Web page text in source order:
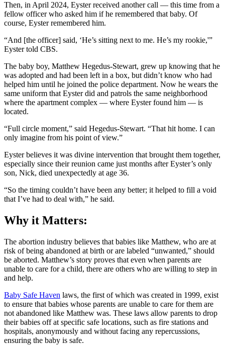
Then, in April 2024, Eyster received another call — this time from a
fellow officer who asked him if he remembered that baby. Of
course, Eyster remembered him.
“And [the officer] said, ‘He’s sitting next to me. He’s my rookie,'”
Eyster told CBS.
The baby boy, Matthew Hegedus-Stewart, grew up knowing that he
was adopted and had been left in a box, but didn’t know who had
helped him until he joined the police department. Now he wears the
same uniform that Eyster did and patrols the same neighborhood
where the apartment complex — where Eyster found him — is
located.
“Full circle moment,” said Hegedus-Stewart. “That hit home. I can
only imagine from his point of view.”
Eyster believes it was divine intervention that brought them together,
especially since their reunion came just months after Eyster’s only
son, Nick, died unexpectedly at age 36.
“So the timing couldn’t have been any better; it helped to fill a void
that I’ve had to deal with,” he said.
Why it Matters:
The abortion industry believes that babies like Matthew, who are at
risk of being abandoned at birth or are labeled “unwanted,” should
be aborted. Matthew’s story proves that even when parents are
unable to care for a child, there are others who are willing to step in
and help.
Baby Safe Haven laws, the first of which was created in 1999, exist
to ensure that babies whose parents are unable to care for them are
not abandoned like Matthew was. These laws allow parents to drop
their babies off at specific safe locations, such as fire stations and
hospitals, anonymously and without facing any repercussions,
ensuring the baby is safe.